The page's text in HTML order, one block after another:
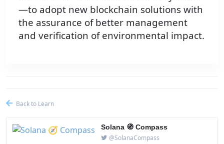
—to adopt new blockchain solutions with
the assurance of better management
and verification of environmental impact.
Back to Learn
Solana 🧭 Compass
@SolanaCompass